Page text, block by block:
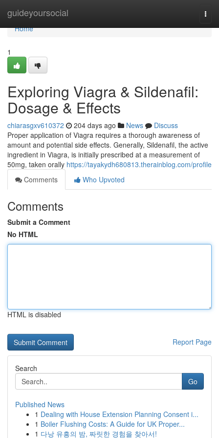
guideyoursocial
Home
Home
1
Exploring Viagra & Sildenafil:
Dosage & Effects
chiarasgxv610372 204 days ago News
Discuss
Proper application of Viagra requires a thorough awareness of
amount and potential side effects. Generally, Sildenafil, the active
ingredient in Viagra, is initially prescribed at a measurement of
50mg, taken orally https://tayakydh680813.therainblog.com/profile
Comments
Who Upvoted
Comments
Submit a Comment
No HTML
HTML is disabled
Report Page
Search
Go
Published News
1 Dealing with House Extension Planning Consent i...
1 Boiler Flushing Costs: A Guide for UK Proper...
1 다낭 유흥의 밤, 짜릿한 경험을 찾아서!